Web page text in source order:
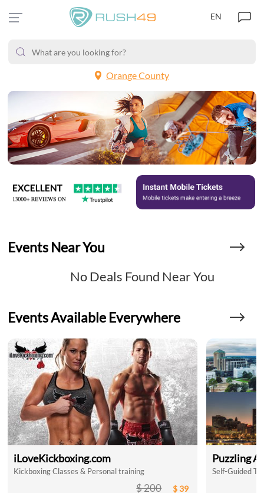
EN
Orange County
Events Near You
No Deals Found Near You
Events Available Everywhere
iLoveKickboxing.com
Kickboxing Classes & Personal training
$ 200 $ 39
Puzzling